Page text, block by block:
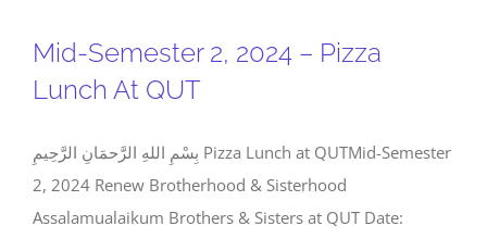
Mid-Semester 2, 2024 – Pizza
Lunch At QUT
بِسْمِ اللهِ الرَّحمَانِ الرَّحِيمِ Pizza Lunch at QUTMid-Semester
2, 2024 Renew Brotherhood & Sisterhood
Assalamualaikum Brothers & Sisters at QUT Date: